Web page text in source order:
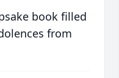
book filled
from